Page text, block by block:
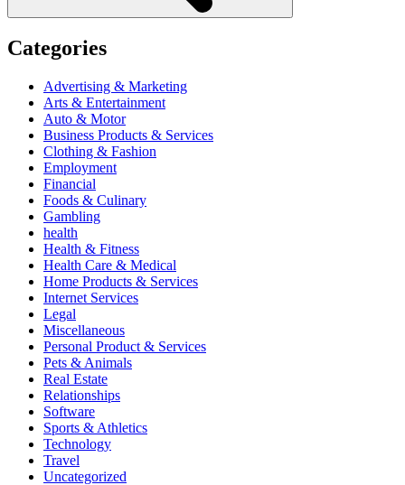
Categories
Advertising & Marketing
Arts & Entertainment
Auto & Motor
Business Products & Services
Clothing & Fashion
Employment
Financial
Foods & Culinary
Gambling
health
Health & Fitness
Health Care & Medical
Home Products & Services
Internet Services
Legal
Miscellaneous
Personal Product & Services
Pets & Animals
Real Estate
Relationships
Software
Sports & Athletics
Technology
Travel
Uncategorized